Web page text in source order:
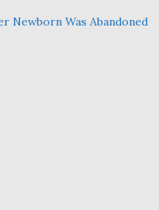
Newborn Was Abandoned